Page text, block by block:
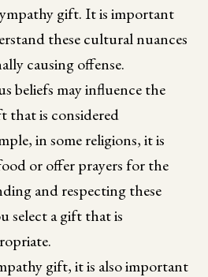
gift. It is important
these cultural nuances
causing offense.
beliefs may influence the
that is considered
in some religions, it is
or offer prayers for the
and respecting these
select a gift that is
gift, it is also important